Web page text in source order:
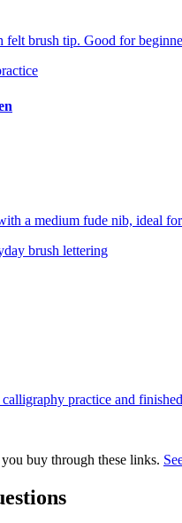
brush tip. Good for
a medium fude nib, ideal
brush lettering
practice and
buy through these links.